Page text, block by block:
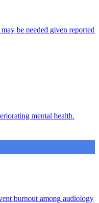
be needed given reported
mental health.
burnout among audiology